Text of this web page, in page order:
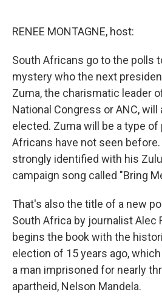
RENEE MONTAGNE, host:
South Africans go to the polls
mystery who the next
Zuma, the charismatic leader
National Congress or ANC,
elected. Zuma will be a type
Africans have not seen
strongly identified with his
campaign song called "Bring
That's also the title of a new
South Africa by journalist Alec
begins the book with the
election of 15 years ago,
a man imprisoned for nearly
apartheid, Nelson Mandela.